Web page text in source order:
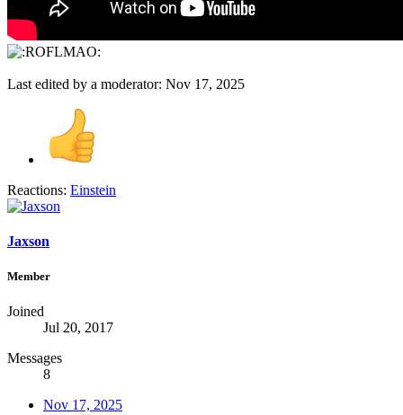
Last edited by a moderator: Nov 17, 2025
Reactions: Einstein
Jaxson
Member
Joined
Jul 20, 2017
Messages
8
Nov 17, 2025